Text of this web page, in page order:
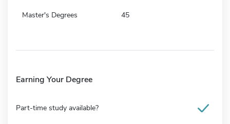
Master's Degrees 45
Earning Your Degree
Part-time study available?